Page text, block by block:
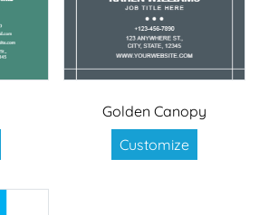
Golden Canopy
Customize